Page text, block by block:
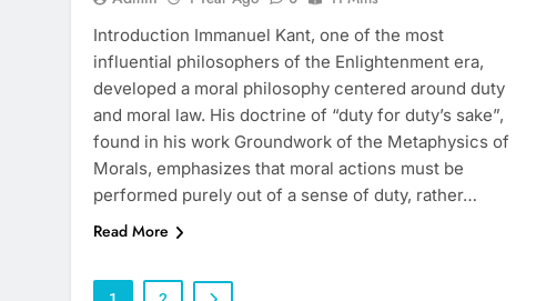
Introduction Immanuel Kant, one of the most
influential philosophers of the Enlightenment era,
developed a moral philosophy centered around duty
and moral law. His doctrine of “duty for duty’s sake”,
found in his work Groundwork of the Metaphysics of
Morals, emphasizes that moral actions must be
performed purely out of a sense of duty, rather…
Read More